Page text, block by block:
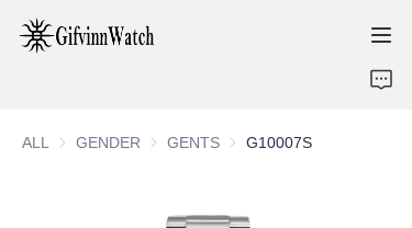
ALL GENDER GENDER
GENTS GENTS
G10007S